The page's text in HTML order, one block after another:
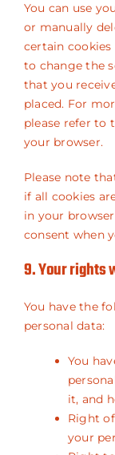
You can use
or manually
certain
to change the
that you
placed. For
please refer to
your browser.
Please note
if all cookies
in your
consent when
9. Your rights
You have the
personal data:
You
it, and
Right
your